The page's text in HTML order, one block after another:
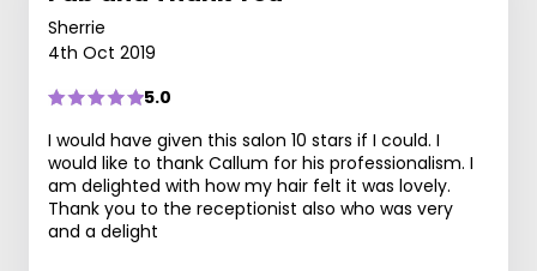
Sherrie
4th Oct 2019
5.0
I would have given this salon 10 stars if I could. I
would like to thank Callum for his professionalism. I
am delighted with how my hair felt it was lovely.
Thank you to the receptionist also who was very
and a delight